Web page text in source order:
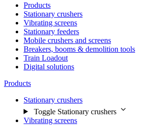
Products
Stationary crushers
Vibrating screens
Stationary feeders
Mobile crushers and screens
Breakers, booms & demolition tools
Train Loadout
Digital solutions
Products
Stationary crushers
Toggle Stationary crushers
Vibrating screens